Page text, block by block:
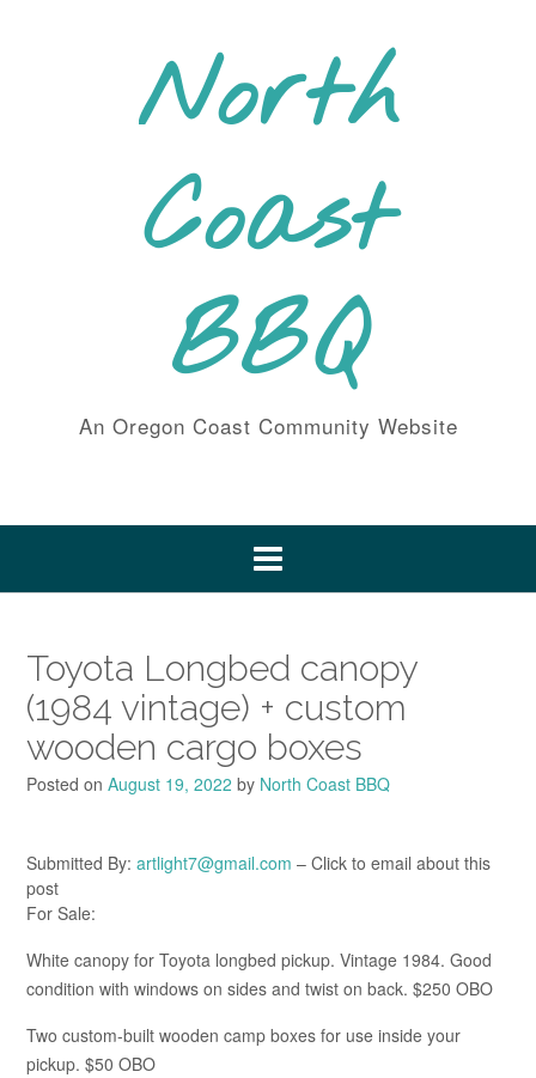
North
Coast
BBQ
An Oregon Coast Community Website
Toyota Longbed canopy
(1984 vintage) + custom
wooden cargo boxes
Posted on August 19, 2022 by North Coast BBQ
Submitted By: artlight7@gmail.com – Click to email about this
post
For Sale:
White canopy for Toyota longbed pickup. Vintage 1984. Good
condition with windows on sides and twist on back. $250 OBO
Two custom-built wooden camp boxes for use inside your
pickup. $50 OBO